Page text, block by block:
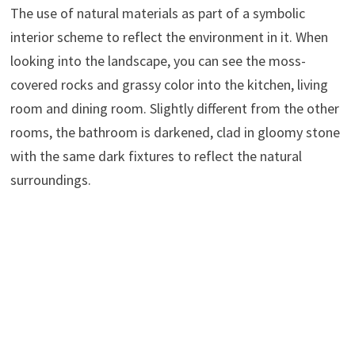
The use of natural materials as part of a symbolic
interior scheme to reflect the environment in it. When
looking into the landscape, you can see the moss-
covered rocks and grassy color into the kitchen, living
room and dining room. Slightly different from the other
rooms, the bathroom is darkened, clad in gloomy stone
with the same dark fixtures to reflect the natural
surroundings.